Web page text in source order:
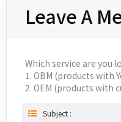
Leave A
Which service are you
1. OBM (products with
2. OEM (products with
Subject :